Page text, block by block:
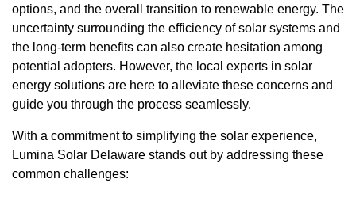
options, and the overall transition to renewable energy. The
uncertainty surrounding the efficiency of solar systems and
the long-term benefits can also create hesitation among
potential adopters. However, the local experts in solar
energy solutions are here to alleviate these concerns and
guide you through the process seamlessly.
With a commitment to simplifying the solar experience,
Lumina Solar Delaware stands out by addressing these
common challenges: